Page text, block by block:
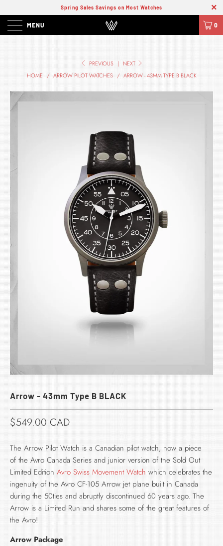
Spring Sales Savings on Most Watches
MENU 0
PREVIOUS |
NEXT
HOME
/ ARROW PILOT WATCHES / ARROW - 43MM TYPE B BLACK
Arrow - 43mm Type B BLACK
$549.00 CAD​
The Arrow Pilot Watch is a Canadian pilot watch, now a piece
of the Avro Canada Series and junior version of the Sold Out
Limited Edition Avro Swiss Movement Watch which celebrates the
ingenuity of the Avro CF-105 Arrow jet plane built in Canada
during the 50ties and abruptly discontinued 60 years ago. The
Arrow is a Limited Run and shares some of the great features of
the Avro!
Arrow Package